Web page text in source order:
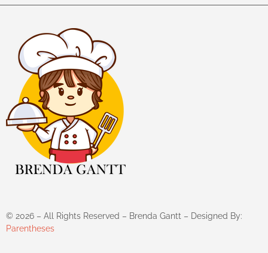
© 2026 – All Rights Reserved – Brenda Gantt – Designed By:
Parentheses